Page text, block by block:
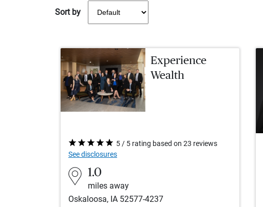
Sort by
Experience
Wealth
5 / 5 rating based on 23 reviews
See disclosures
1.0
miles away
Oskaloosa, IA 52577-4237